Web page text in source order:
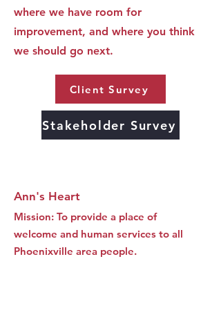
where we have room for
improvement, and where you think
we should go next.
Client Survey
Stakeholder Survey
Ann's Heart
Mission: To provide a place of
welcome and human services to all
Phoenixville area people.